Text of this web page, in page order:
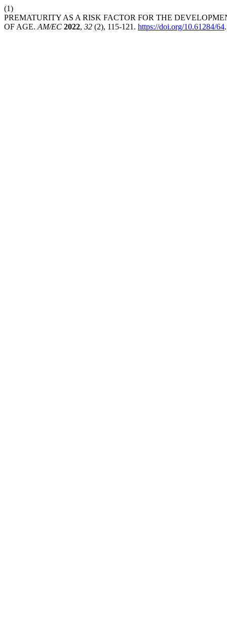
(1)
PREMATURITY AS A RISK FACTOR FOR THE
OF AGE. AM/EC 2022, 32 (2), 115-121. https://doi.org/10.61284/64.